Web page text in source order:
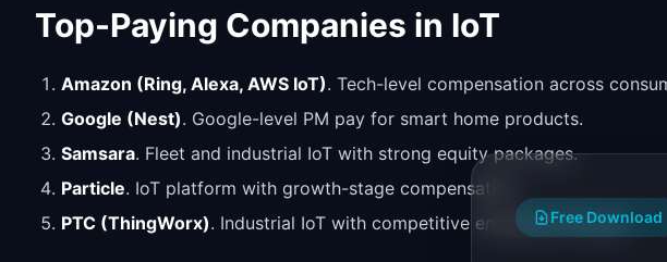
Top-Paying Companies in IoT
Amazon (Ring, Alexa, AWS IoT). Tech-level compensation across
Google (Nest). Google-level PM pay for smart home products.
Samsara. Fleet and industrial IoT with strong equity packages.
Particle. IoT platform with growth-stage compensation.
PTC (ThingWorx). Industrial IoT with competitive enterprise PM pay.
Free Download